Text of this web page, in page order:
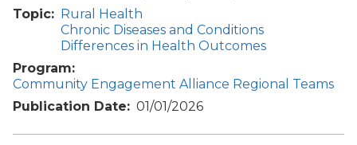
Topic
Rural Health
Chronic Diseases and Conditions
Differences in Health Outcomes
Program
Community Engagement Alliance Regional Teams
Publication Date
01/01/2026